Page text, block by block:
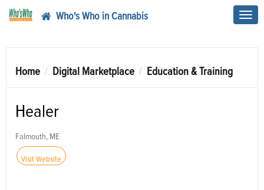
Who's Who in Cannabis
Home Digital Marketplace Education & Training
Healer
Falmouth, ME
Visit Website